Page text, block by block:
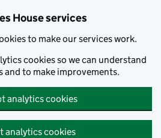
House services
to make our services work.
cookies so we can understand
and to make improvements.
analytics cookies
analytics cookies